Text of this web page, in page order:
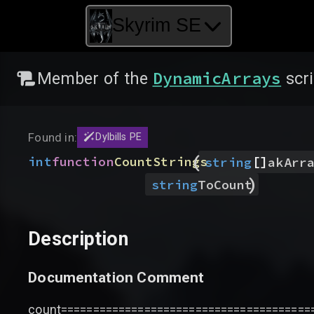
Skyrim SE
Member of the DynamicArrays
Found in: Dylbills PE
intfunctionCountStrings
( string []
stringToCount
)
Description
Documentation Comment